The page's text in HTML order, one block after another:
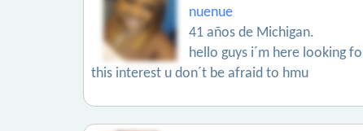
nuenue
41 años de Michigan.
hello guys i´m here looking
this interest u don´t be afraid to hmu